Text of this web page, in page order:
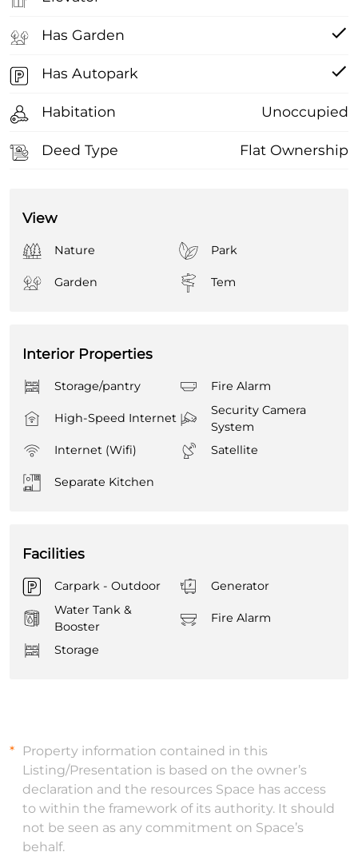
Has Garden
Has Autopark
Habitation Unoccupied
Deed Type Flat Ownership
View
Nature Park
Garden Tem
Interior Properties
Storage/pantry Fire Alarm
High-Speed Internet
Security Camera
System
Internet (Wifi)
Satellite
Separate Kitchen
Facilities
Carpark - Outdoor
Generator
Water Tank &
Booster
Fire Alarm
Storage
Property information contained in this
Listing/Presentation is based on the owner’s
declaration and the resources Space has access
to within the framework of its authority. It should
not be seen as any commitment on Space’s
behalf.